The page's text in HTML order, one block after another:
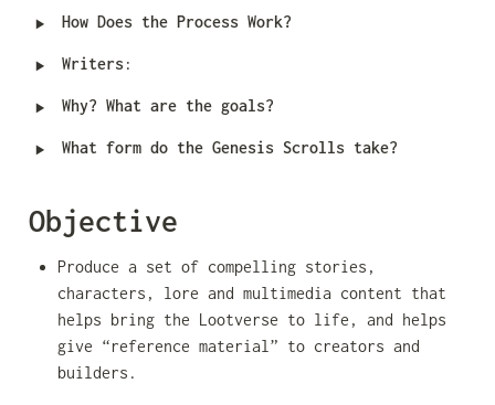
‣ How Does the Process Work?
‣ Writers:
‣ Why? What are the goals?
‣ What form do the Genesis Scrolls take?
Objective
Produce a set of compelling stories,
characters, lore and multimedia content that
helps bring the Lootverse to life, and helps
give “reference material” to creators and
builders.